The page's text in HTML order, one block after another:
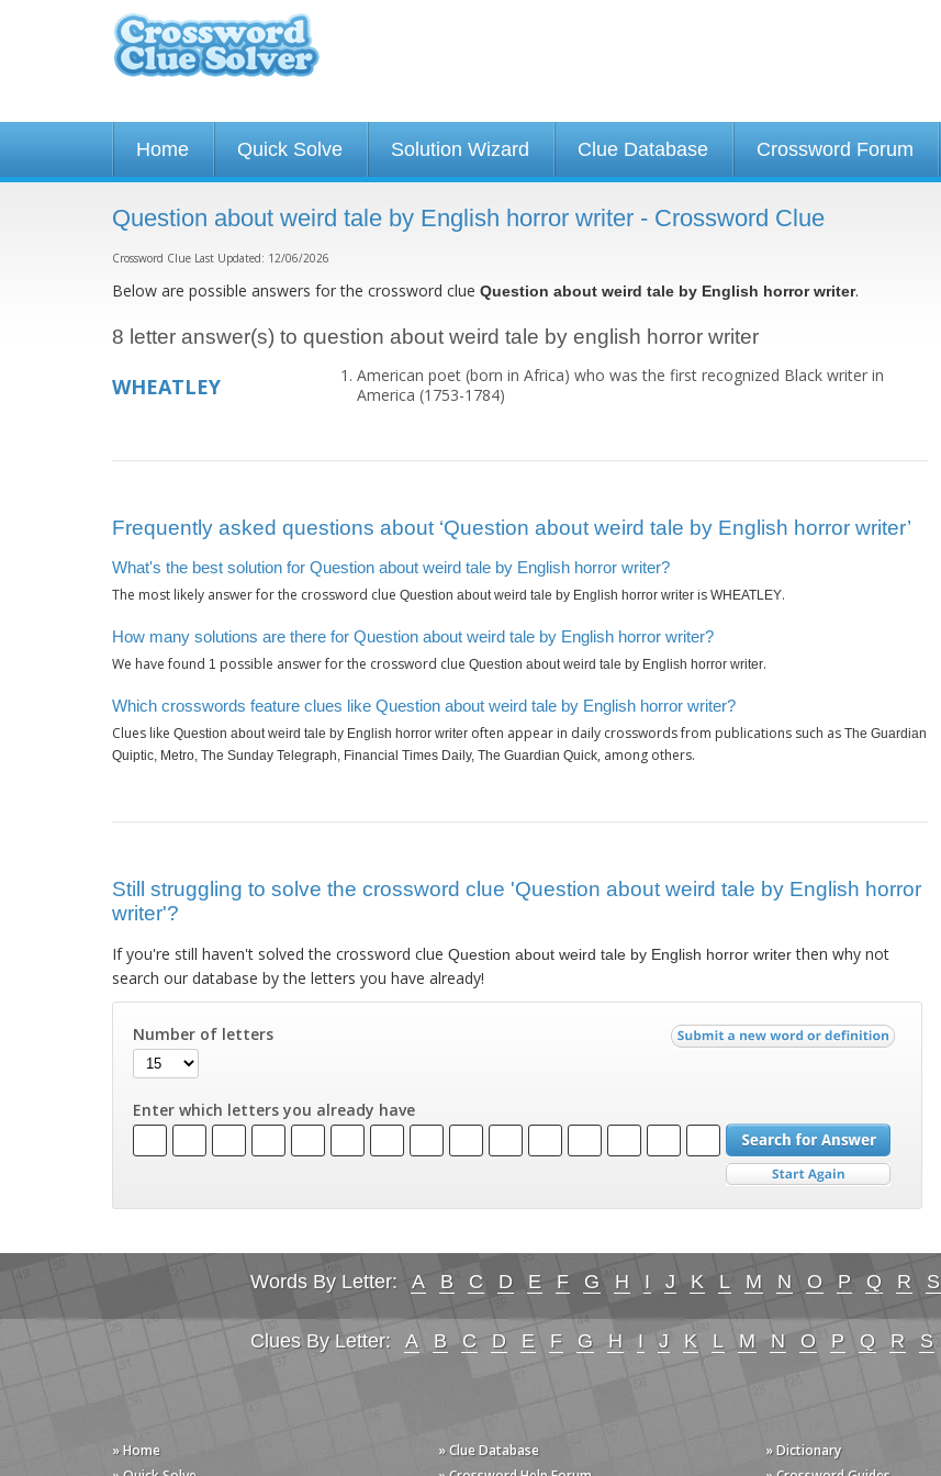
Home Quick Solve Solution Wizard Clue Database Crossword Forum
Question about weird tale by English horror writer - Crossword Clue
Crossword Clue Last Updated: 12/06/2026
Below are possible answers for the crossword clue Question about weird tale by English horror writer.
8 letter answer(s) to question about weird tale by english horror writer
WHEATLEY
American poet (born in Africa) who was the first recognized Black writer in
America (1753-1784)
Frequently asked questions about ‘Question about weird tale by English horror writer’
What's the best solution for Question about weird tale by English horror writer?
The most likely answer for the crossword clue Question about weird tale by English horror writer is WHEATLEY.
How many solutions are there for Question about weird tale by English horror writer?
We have found 1 possible answer for the crossword clue Question about weird tale by English horror writer.
Which crosswords feature clues like Question about weird tale by English horror writer?
Clues like Question about weird tale by English horror writer often appear in daily crosswords from publications such as The Guardian
Quiptic, Metro, The Sunday Telegraph, Financial Times Daily, The Guardian Quick, among others.
Still struggling to solve the crossword clue 'Question about weird tale by English horror
writer'?
If you're still haven't solved the crossword clue Question about weird tale by English horror writerthen why not
search our database by the letters you have already!
Number of letters
Enter which letters you already have
Words By Letter: A B C D E F G H I J K L M N O P Q R S
Clues By Letter: A B C D E F G H I J K L M N O P Q R S
» Home
» Clue Database
» Dictionary